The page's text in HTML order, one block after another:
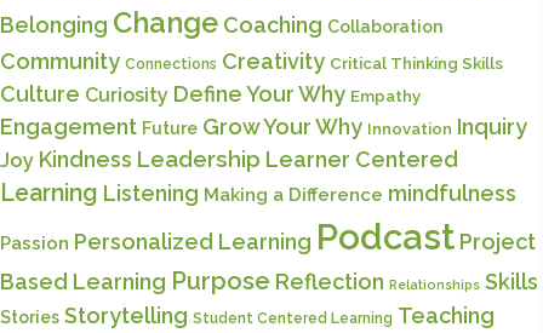
Belonging Change Coaching Collaboration
Community Connections Creativity Critical Thinking Skills
Culture Curiosity Define Your Why Empathy
Engagement Future Grow Your Why Innovation Inquiry
Joy Kindness Leadership Learner Centered
Learning Listening Making a Difference mindfulness
Passion Personalized Learning Podcast Project
Based Learning Purpose Reflection Relationships Skills
Stories Storytelling Student Centered Learning Teaching